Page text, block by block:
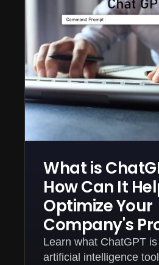
What is
How Can It
Optimize Your
Company's
Learn what ChatGPT
artificial intelligence